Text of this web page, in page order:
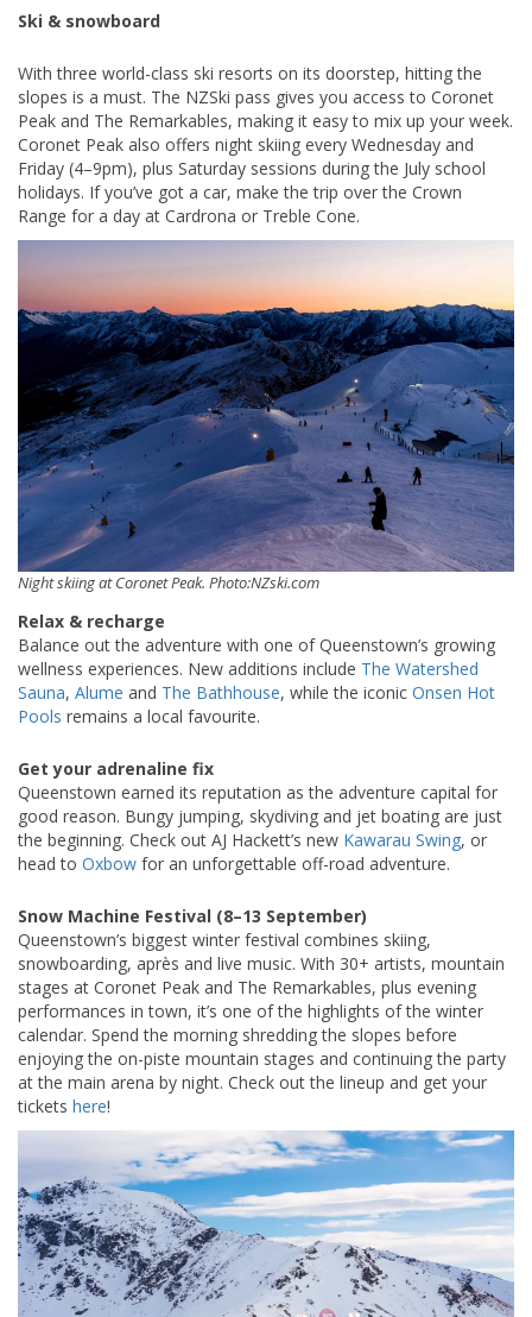
Ski & snowboard
With three world-class ski resorts on its doorstep, hitting the
slopes is a must. The NZSki pass gives you access to Coronet
Peak and The Remarkables, making it easy to mix up your week.
Coronet Peak also offers night skiing every Wednesday and
Friday (4–9pm), plus Saturday sessions during the July school
holidays. If you’ve got a car, make the trip over the Crown
Range for a day at Cardrona or Treble Cone.
Night skiing at Coronet Peak. Photo:NZski.com
Relax & recharge
Balance out the adventure with one of Queenstown’s growing
wellness experiences. New additions include The Watershed
Sauna, Alume and The Bathhouse, while the iconic Onsen Hot
Pools remains a local favourite.
Get your adrenaline fix
Queenstown earned its reputation as the adventure capital for
good reason. Bungy jumping, skydiving and jet boating are just
the beginning. Check out AJ Hackett’s new Kawarau Swing, or
head to Oxbow for an unforgettable off-road adventure.
Snow Machine Festival (8–13 September)
Queenstown’s biggest winter festival combines skiing,
snowboarding, après and live music. With 30+ artists, mountain
stages at Coronet Peak and The Remarkables, plus evening
performances in town, it’s one of the highlights of the winter
calendar. Spend the morning shredding the slopes before
enjoying the on-piste mountain stages and continuing the party
at the main arena by night. Check out the lineup and get your
tickets here!